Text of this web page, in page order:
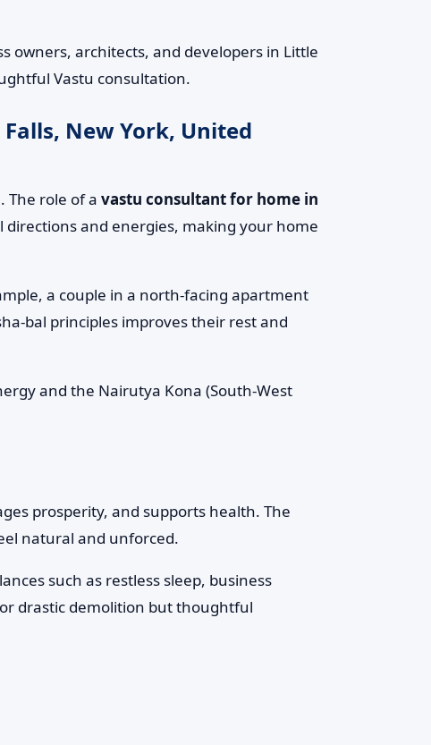
owners, architects, and developers in Little
Vastu consultation.
New York, United
The role of a vastu consultant for home in
and energies, making your home
a couple in a north-facing apartment
bal principles improves their rest and
and the Nairutya Kona (South-West
prosperity, and supports health. The
natural and unforced.
such as restless sleep, business
drastic demolition but thoughtful